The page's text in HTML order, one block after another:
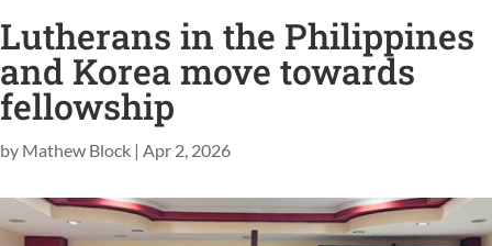
Lutherans in the Philippines
and Korea move towards
fellowship
by Mathew Block | Apr 2, 2026